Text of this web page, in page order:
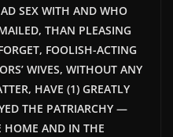
SEX WITH AND WHO
THAN PLEASING
FOOLISH-ACTING
WIVES, WITHOUT ANY
HAVE (1) GREATLY
THE PATRIARCHY —
HOME AND IN THE